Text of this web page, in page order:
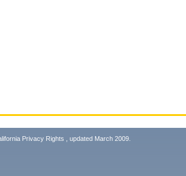
Privacy Rights , updated March 2009.